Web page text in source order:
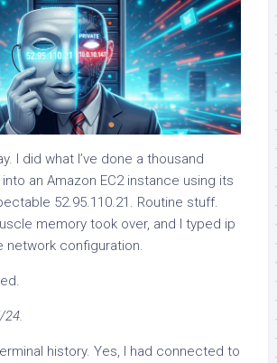
I did what I’ve done a thousand
an Amazon EC2 instance using its
52.95.110.21. Routine stuff.
memory took over, and I typed ip
network configuration.
history. Yes, I had connected to